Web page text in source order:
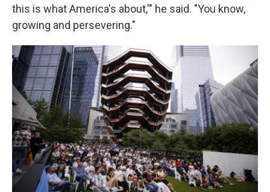
this is what America's about,'" he said. "You know,
growing and persevering."